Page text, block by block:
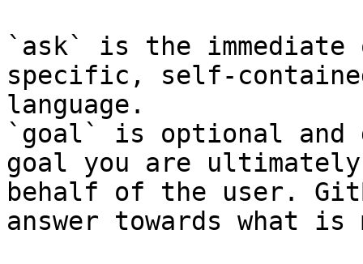
`ask` is the
specific, self-
language.
`goal` is optional and
goal you are
behalf of the user.
answer towards what